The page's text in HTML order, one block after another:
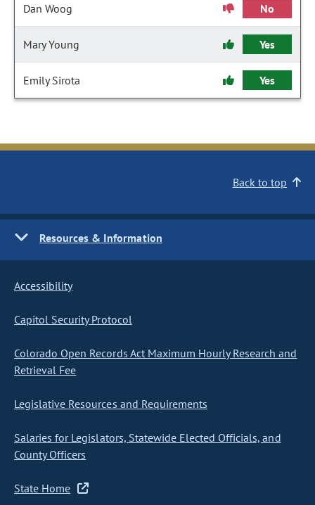
Dan Woog No
Mary Young Yes
Emily Sirota Yes
Back to top
Resources & Information
Accessibility
Capitol Security Protocol
Colorado Open Records Act Maximum Hourly Research and
Retrieval Fee
Legislative Resources and Requirements
Salaries for Legislators, Statewide Elected Officials, and
County Officers
State Home